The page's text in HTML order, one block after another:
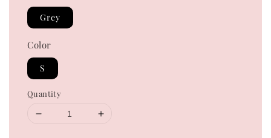
Grey
Color
S
Quantity